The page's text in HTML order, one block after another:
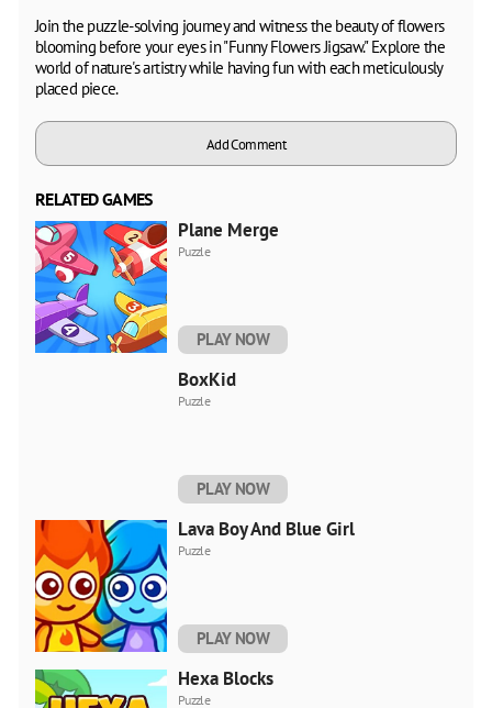
Join the puzzle-solving journey and witness the beauty of flowers
blooming before your eyes in "Funny Flowers Jigsaw." Explore the
world of nature's artistry while having fun with each meticulously
placed piece.
Add Comment
RELATED GAMES
Plane Merge
Puzzle
PLAY NOW
BoxKid
Puzzle
PLAY NOW
Lava Boy And Blue Girl
Puzzle
PLAY NOW
Hexa Blocks
Puzzle